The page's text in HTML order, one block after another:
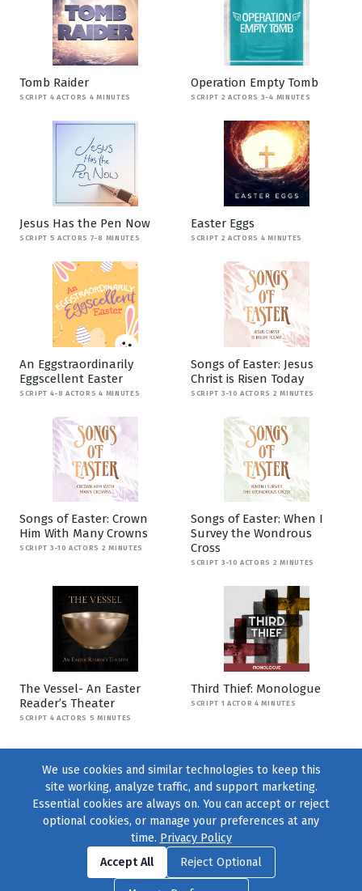
Tomb Raider
SCRIPT 4 ACTORS 4 MINUTES
Operation Empty Tomb
SCRIPT 2 ACTORS 3-4 MINUTES
Jesus Has the Pen Now
SCRIPT 5 ACTORS 7-8 MINUTES
Easter Eggs
SCRIPT 2 ACTORS 4 MINUTES
An Eggstraordinarily
Eggscellent Easter
SCRIPT 4-8 ACTORS 4 MINUTES
Songs of Easter: Jesus
Christ is Risen Today
SCRIPT 3-10 ACTORS 2 MINUTES
Songs of Easter: Crown
Him With Many Crowns
SCRIPT 3-10 ACTORS 2 MINUTES
Songs of Easter: When I
Survey the Wondrous
Cross
SCRIPT 3-10 ACTORS 2 MINUTES
The Vessel- An Easter
Reader’s Theater
SCRIPT 4 ACTORS 5 MINUTES
Third Thief: Monologue
SCRIPT 1 ACTOR 4 MINUTES
Find us onFacebook|Twitter|Instagram
© 2004–2026231 Collective, All Rights Reserved. |Privacy Policy
We use cookies and similar technologies to keep this
site working, analyze traffic, and support marketing.
Essential cookies are always on. You can accept or reject
optional cookies, or manage your preferences at any
time. Privacy Policy
Accept All
Reject Optional